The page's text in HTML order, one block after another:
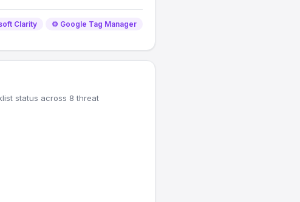
Clarity ⚙️ Google Tag Manager
status across 8 threat